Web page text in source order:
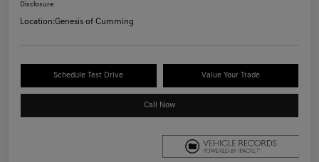
Disclosure
Location:Genesis of Cumming
Schedule Test Drive Value Your Trade
Call Now